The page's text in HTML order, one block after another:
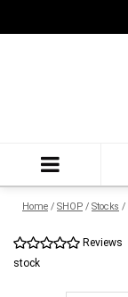
Home / SHOP / Stocks /
Reviews
stock